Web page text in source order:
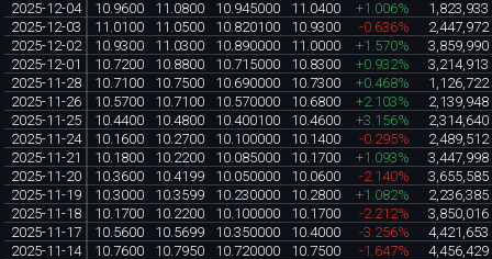
2025-12-04 10.9600 11.0800 10.945000 11.0400 +1.006%
1,823,933
2025-12-03
11.0100 11.0500 10.820100 10.9300 -0.636%
2,447,972
2025-12-02
10.9300 11.0300 10.890000 11.0000 +1.570%
3,859,990
2025-12-01
10.7200 10.8800 10.715000 10.8300 +0.932%
3,214,913
2025-11-28
10.7100 10.7500 10.690000 10.7300 +0.468%
1,126,722
2025-11-26
10.5700 10.7100 10.570000 10.6800 +2.103%
2,139,948
2025-11-25
10.4400 10.4800 10.400100 10.4600 +3.156%
2,314,640
2025-11-24
10.1600 10.2700 10.100000 10.1400 -0.295%
2,489,512
2025-11-21
10.1800 10.2200 10.085000 10.1700 +1.093%
3,447,998
2025-11-20
10.3600 10.4199 10.050000 10.0600 -2.140%
3,655,585
2025-11-19
10.3000 10.3599 10.230000 10.2800 +1.082%
2,236,385
2025-11-18
10.1700 10.2200 10.100000 10.1700 -2.212%
3,850,016
2025-11-17
10.5600 10.5699 10.350000 10.4000 -3.256%
4,421,653
2025-11-14
10.7600 10.7950 10.720000 10.7500 -1.647%
4,456,429